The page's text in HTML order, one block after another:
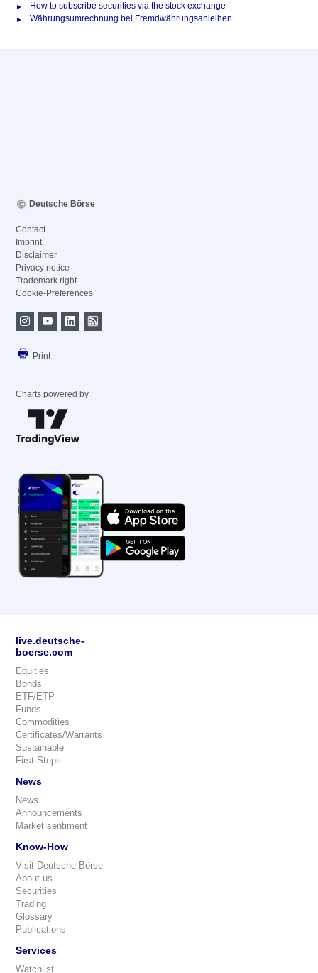
How to subscribe securities via the stock exchange
Währungsumrechnung bei Fremdwährungsanleihen
Deutsche Börse
Contact
Imprint
Disclaimer
Privacy notice
Trademark right
Cookie-Preferences
Print
Charts powered by
live.deutsche-
boerse.com
Equities
Bonds
ETF/ETP
Funds
Commodities
Certificates/Warrants
Sustainable
First Steps
News
News
Announcements
Market sentiment
Know-How
Visit Deutsche Börse
About us
Securities
Trading
Glossary
Publications
Services
Watchlist